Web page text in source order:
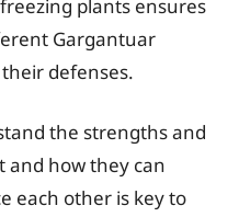
plants ensures
Gargantuar
defenses.
the strengths and
and how they can
each other is key to